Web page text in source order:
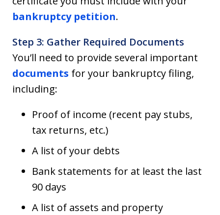
bankruptcy petition.
Step 3: Gather Required Documents
You’ll need to provide several important
documents for your bankruptcy filing,
including:
Proof of income (recent pay stubs,
tax returns, etc.)
A list of your debts
Bank statements for at least the last
90 days
A list of assets and property